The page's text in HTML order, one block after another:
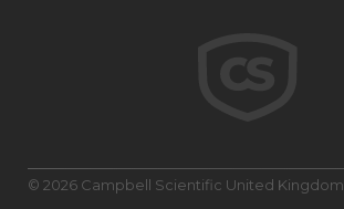
© 2026 Campbell Scientific United Kingdom